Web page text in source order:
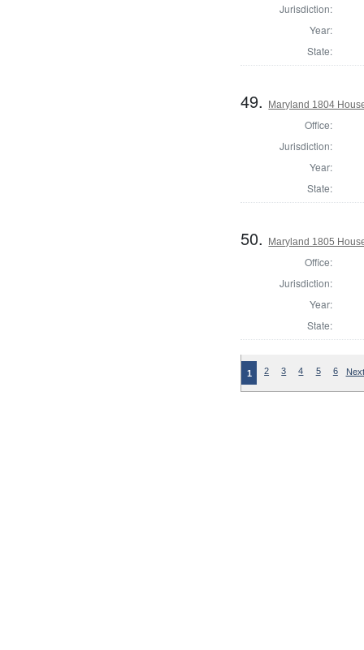
Jurisdiction:
Year:
State:
49. Maryland 1804
Office:
Jurisdiction:
Year:
State:
50. Maryland 1805
Office:
Jurisdiction:
Year:
State:
1 2 3 4 5 6